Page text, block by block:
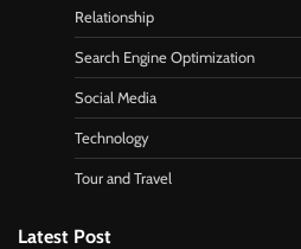
Relationship
Search Engine Optimization
Social Media
Technology
Tour and Travel
Latest Post